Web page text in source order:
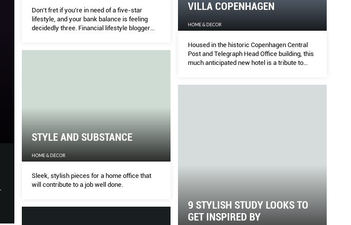
The Best Hair Treatments of 2020
HER WORLD
Our hotlist of winners – all tested by the Her World team – includes trendy
Korean perms that give you enviable waves like Song Hye Kyo’s, still-so-popular
balayage hair colour, and hair and scalp treatments that soothe sensitivity and
Don't fret if you’re in need of a five-star
lifestyle, and your bank balance is feeling
decidedly three. Financial lifestyle blogger
VILLA COPENHAGEN
HOME & DECOR
Housed in the historic Copenhagen Central
Post and Telegraph Head Office building, this
much anticipated new hotel is a tribute to
STYLE AND SUBSTANCE
HOME & DECOR
Sleek, stylish pieces for a home office that
will contribute to a job well done.
9 STYLISH STUDY LOOKS TO
GET INSPIRED BY